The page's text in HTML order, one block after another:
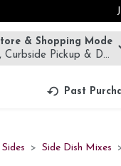
to find items.
& Shopping Mode
Curbside Pickup &
Past
Side Dish Mixes